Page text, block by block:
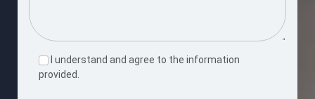
I understand and agree to the information
provided.